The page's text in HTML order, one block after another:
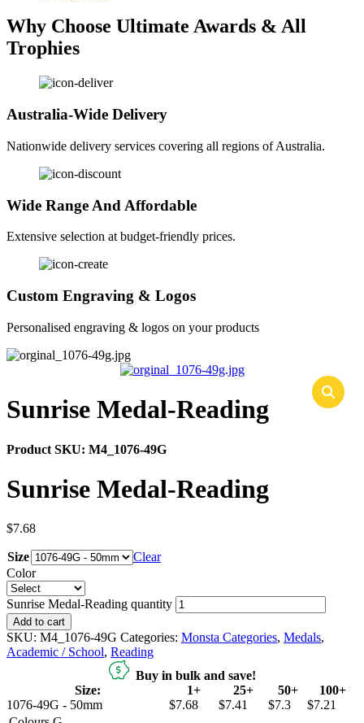
Why Choose Ultimate Awards & All
Trophies
Australia-Wide Delivery
Nationwide delivery services covering all regions of Australia.
Wide Range And Affordable
Extensive selection at budget-friendly prices.
Custom Engraving & Logos
Personalised engraving & logos on your products
Sunrise Medal-Reading
Product SKU: M4_1076-49G
Sunrise Medal-Reading
$7.68
Size
Clear
Color
Sunrise Medal-Reading quantity
Add to cart
SKU: M4_1076-49G Categories: Monsta Categories, Medals,
Academic / School, Reading
Buy in bulk and save!
Size:
1+ 25+ 50+
100+
1076-49G - 50mm
$7.68 $7.41 $7.3
$7.21